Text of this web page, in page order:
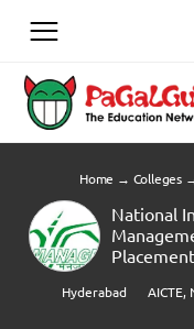
Home → Colleges
National
Hyderabad AICTE,